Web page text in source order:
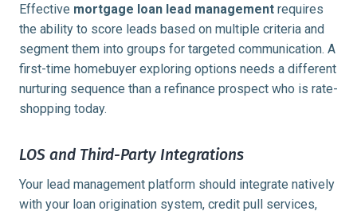
Effective mortgage loan lead management requires
the ability to score leads based on multiple criteria and
segment them into groups for targeted communication. A
first-time homebuyer exploring options needs a different
nurturing sequence than a refinance prospect who is rate-
shopping today.
LOS and Third-Party Integrations
Your lead management platform should integrate natively
with your loan origination system, credit pull services,